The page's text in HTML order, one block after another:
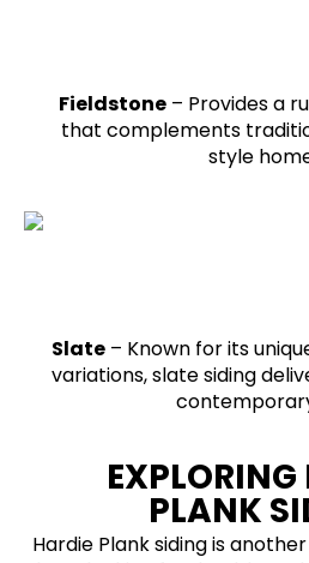
Fieldstone– Provides a
that complements
style
Slate – Known for its
variations, slate siding
PLANK
Hardie Plank siding is